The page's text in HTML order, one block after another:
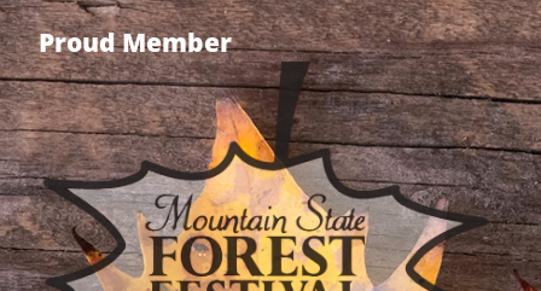
Proud Member